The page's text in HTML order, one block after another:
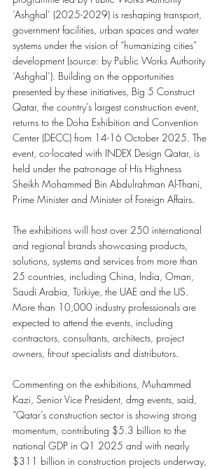
‘Ashghal’ (2025-2029) is reshaping transport,
government facilities, urban spaces and water
systems under the vision of “humanizing cities”
development (source: by Public Works Authority
‘Ashghal’). Building on the opportunities
presented by these initiatives, Big 5 Construct
Qatar, the country’s largest construction event,
returns to the Doha Exhibition and Convention
Center (DECC) from 14-16 October 2025. The
event, co-located with INDEX Design Qatar, is
held under the patronage of His Highness
Sheikh Mohammed Bin Abdulrahman Al-Thani,
Prime Minister and Minister of Foreign Affairs.
The exhibitions will host over 250 international
and regional brands showcasing products,
solutions, systems and services from more than
25 countries, including China, India, Oman,
Saudi Arabia, Türkiye, the UAE and the US.
More than 10,000 industry professionals are
expected to attend the events, including
contractors, consultants, architects, project
owners, fit-out specialists and distributors.
Commenting on the exhibitions, Muhammed
Kazi, Senior Vice President, dmg events, said,
“Qatar’s construction sector is showing strong
momentum, contributing $5.3 billion to the
national GDP in Q1 2025 and with nearly
$311 billion in construction projects underway,